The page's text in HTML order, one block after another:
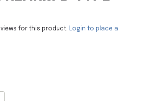
for this product. Login to place a